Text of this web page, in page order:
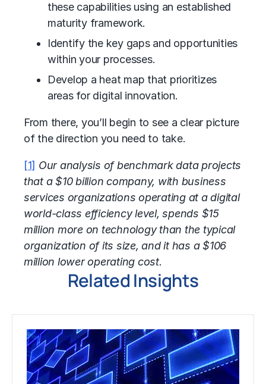
these capabilities using an established
maturity framework.
Identify the key gaps and opportunities
within your processes.
Develop a heat map that prioritizes
areas for digital innovation.
From there, you’ll begin to see a clear picture
of the direction you need to take.
[1] Our analysis of benchmark data projects
that a $10 billion company, with business
services organizations operating at a digital
world-class efficiency level, spends $15
million more on technology than the typical
organization of its size, and it has a $106
million lower operating cost.
Related Insights